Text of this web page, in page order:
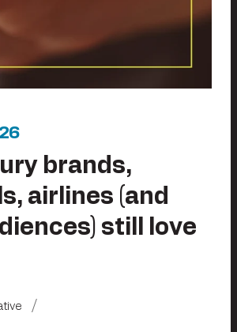
brands,
airlines (and
still love